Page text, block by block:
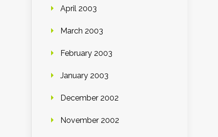
April 2003
March 2003
February 2003
January 2003
December 2002
November 2002